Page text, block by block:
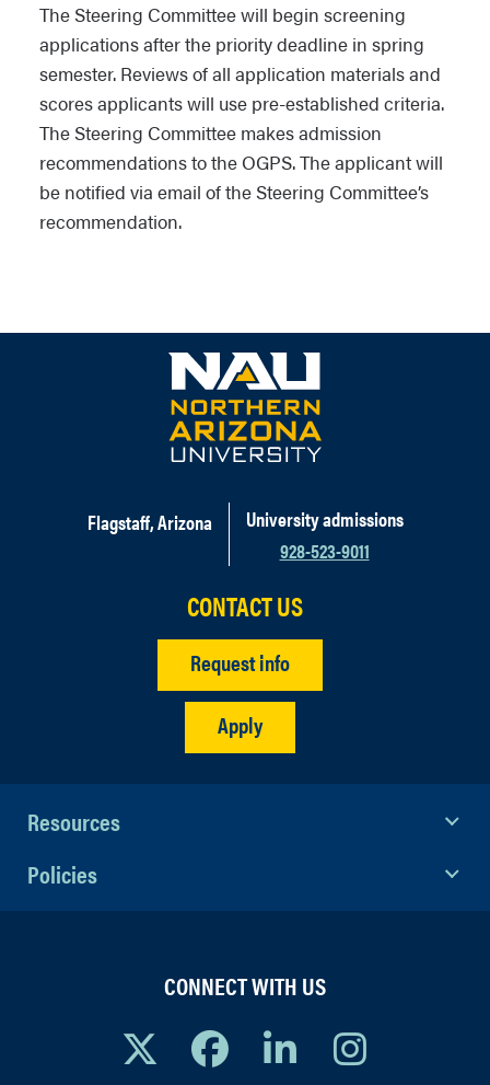
The Steering Committee will begin screening
applications after the priority deadline in spring
semester. Reviews of all application materials and
scores applicants will use pre-established criteria.
The Steering Committee makes admission
recommendations to the OGPS. The applicant will
be notified via email of the Steering Committee’s
recommendation.
Flagstaff, Arizona
University admissions
928-523-9011
CONTACT US
Request info
Apply
Resources
Policies
CONNECT WITH US